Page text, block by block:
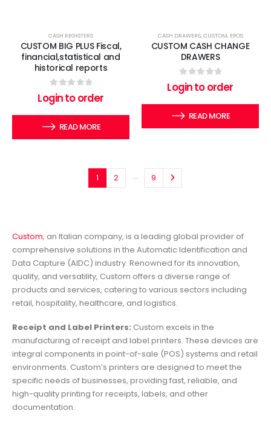
CASH REGISTERS
CUSTOM BIG PLUS Fiscal,
financial,statistical and
historical reports
out of 5
Login to order
READ MORE
CASH DRAWERS,CUSTOM, EPOS
CUSTOM CASH CHANGE
DRAWERS
out of 5
Login to order
READ MORE
1 2 … 9
Custom, an Italian company, is a leading global provider of
comprehensive solutions in the Automatic Identification and
Data Capture (AIDC) industry. Renowned for its innovation,
quality, and versatility, Custom offers a diverse range of
products and services, catering to various sectors including
retail, hospitality, healthcare, and logistics.
Receipt and Label Printers: Custom excels in the
manufacturing of receipt and label printers. These devices are
integral components in point-of-sale (POS) systems and retail
environments. Custom’s printers are designed to meet the
specific needs of businesses, providing fast, reliable, and
high-quality printing for receipts, labels, and other
documentation.